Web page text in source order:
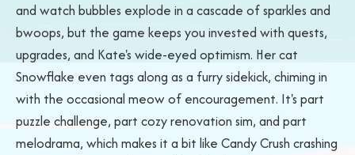
and watch bubbles explode in a cascade of sparkles and
bwoops, but the game keeps you invested with quests,
upgrades, and Kate's wide-eyed optimism. Her cat
Snowflake even tags along as a furry sidekick, chiming in
with the occasional meow of encouragement. It's part
puzzle challenge, part cozy renovation sim, and part
melodrama, which makes it a bit like Candy Crush crashing